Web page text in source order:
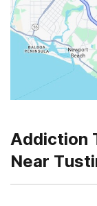
Addiction
Near